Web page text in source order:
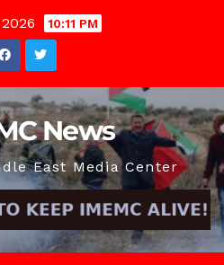
10:11 PM
News
East Media Center